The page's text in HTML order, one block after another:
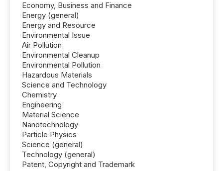
Economy, Business and Finance
Energy (general)
Energy and Resource
Environmental Issue
Air Pollution
Environmental Cleanup
Environmental Pollution
Hazardous Materials
Science and Technology
Chemistry
Engineering
Material Science
Nanotechnology
Particle Physics
Science (general)
Technology (general)
Patent, Copyright and Trademark